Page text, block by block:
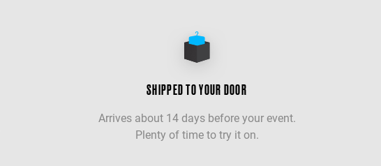
SHIPPED TO YOUR DOOR
Arrives about 14 days before your event.
Plenty of time to try it on.